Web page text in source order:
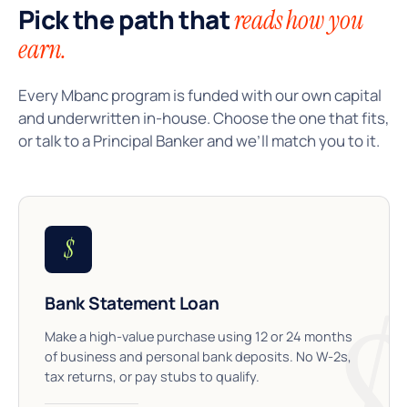
Pick the path thatreads how you
earn.
Every Mbanc program is funded with our own capital
and underwritten in-house. Choose the one that fits,
or talk to a Principal Banker and we’ll match you to it.
$
Bank Statement Loan
Make a high-value purchase using 12 or 24 months
of business and personal bank deposits. No W-2s,
tax returns, or pay stubs to qualify.